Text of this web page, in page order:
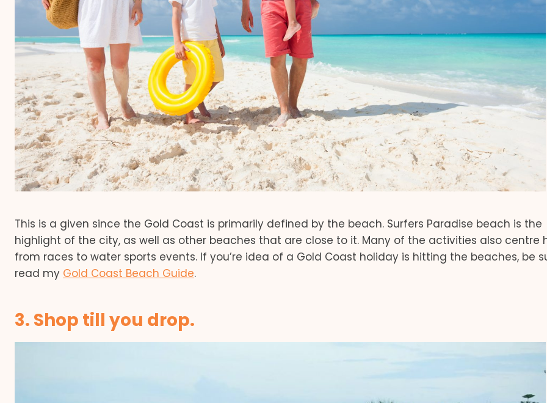
This is a given since the Gold Coast is primarily defined by the beach. Surfers Paradise beach is the
highlight of the city, as well as other beaches that are close to it. Many of the activities also centre
from races to water sports events. If you’re idea of a Gold Coast holiday is hitting the beaches, be
read my Gold Coast Beach Guide.
3. Shop till you drop.